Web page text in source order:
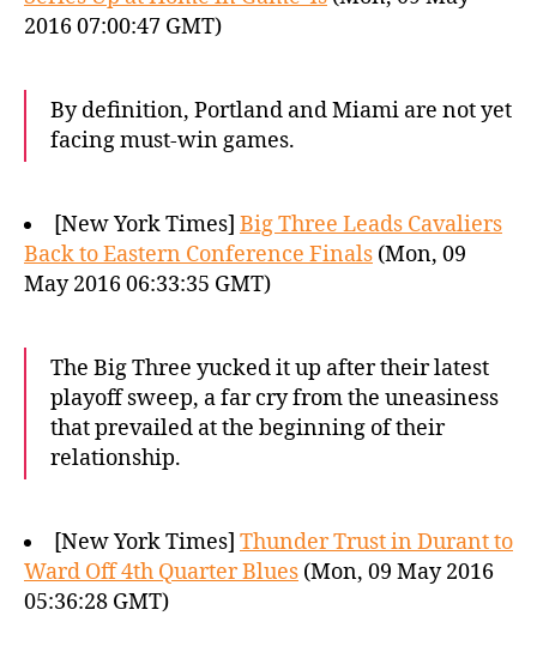
2016 07:00:47 GMT)
By definition, Portland and Miami are not yet
facing must-win games.
[New York Times] Big Three Leads Cavaliers
Back to Eastern Conference Finals (Mon, 09
May 2016 06:33:35 GMT)
The Big Three yucked it up after their latest
playoff sweep, a far cry from the uneasiness
that prevailed at the beginning of their
relationship.
[New York Times] Thunder Trust in Durant to
Ward Off 4th Quarter Blues (Mon, 09 May 2016
05:36:28 GMT)